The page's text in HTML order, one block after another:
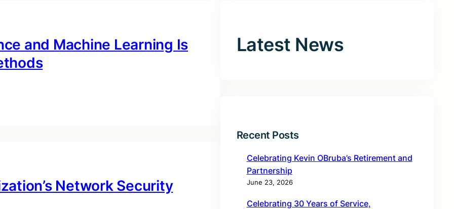
and Machine Learning Is
Network Security
Latest News
Recent Posts
Celebrating Kevin OBruba’s Retirement and
Partnership
June 23, 2026
Celebrating 30 Years of Service,